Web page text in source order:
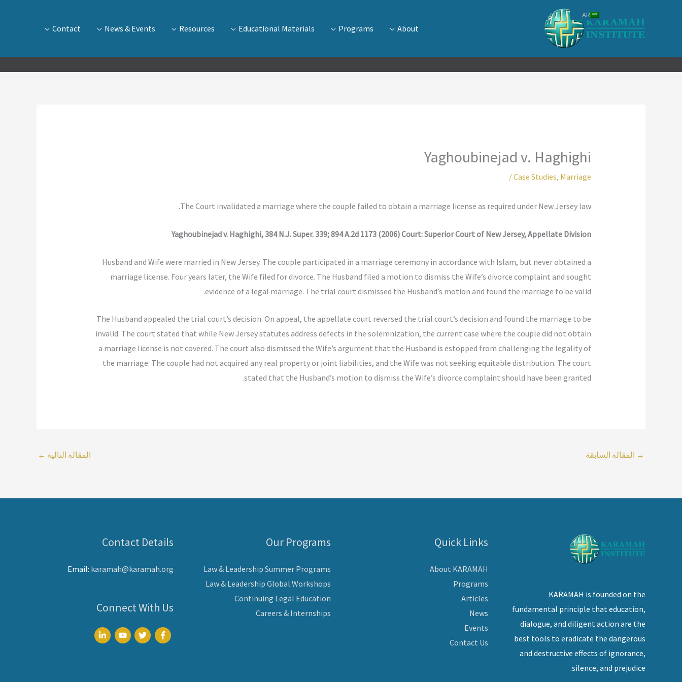
About
Programs
Educational Materials
Resources
News & Events
Contact
Yaghoubinejad v. Haghighi
Case Studies, Marriage
/
The Court invalidated a marriage where the couple failed to obtain a marriage license as required under New Jersey law.
Yaghoubinejad v. Haghighi, 384 N.J. Super. 339; 894 A.2d 1173 (2006) Court: Superior Court of New Jersey, Appellate Division
Husband and Wife were married in New Jersey. The couple participated in a marriage ceremony in accordance with Islam, but never obtained a
marriage license. Four years later, the Wife filed for divorce. The Husband filed a motion to dismiss the Wife’s divorce complaint and sought
evidence of a legal marriage. The trial court dismissed the Husband’s motion and found the marriage to be valid.
The Husband appealed the trial court’s decision. On appeal, the appellate court reversed the trial court’s decision and found the marriage to be
invalid. The court stated that while New Jersey statutes address defects in the solemnization, the current case where the couple did not obtain
a marriage license is not covered. The court also dismissed the Wife’s argument that the Husband is estopped from challenging the legality of
the marriage. The couple had not acquired any real property or joint liabilities, and the Wife was not seeking equitable distribution. The court
stated that the Husband’s motion to dismiss the Wife’s divorce complaint should have been granted.
→ المقالة السابقة المقالة التالية ←
KARAMAH is founded on the
fundamental principle that education,
dialogue, and diligent action are the
best tools to eradicate the dangerous
and destructive effects of ignorance,
silence, and prejudice.
Quick Links
About KARAMAH
Programs
Articles
News
Events
Contact Us
Our Programs
Law & Leadership Summer Programs
Law & Leadership Global Workshops
Continuing Legal Education
Careers & Internships
Contact Details
Email: karamah@karamah.org
Connect With Us
AR